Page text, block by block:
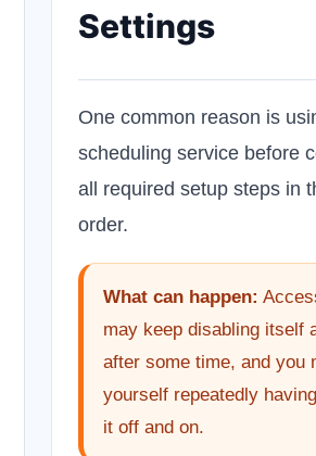
Settings
One common reason is
scheduling service before
all required setup steps in
order.
What can happen:
may keep disabling itself
after some time, and you
yourself repeatedly
it off and on.